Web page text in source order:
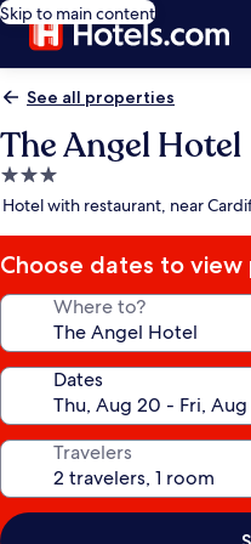
Skip to main content
See all properties
The Angel Hotel
3.0
star
Hotel with restaurant, near
Choose dates to view
Where to?
Dates
Travelers